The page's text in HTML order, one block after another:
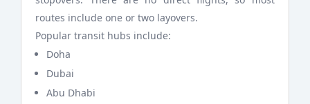
routes include one or two layovers.
Popular transit hubs include:
Doha
Dubai
Abu Dhabi